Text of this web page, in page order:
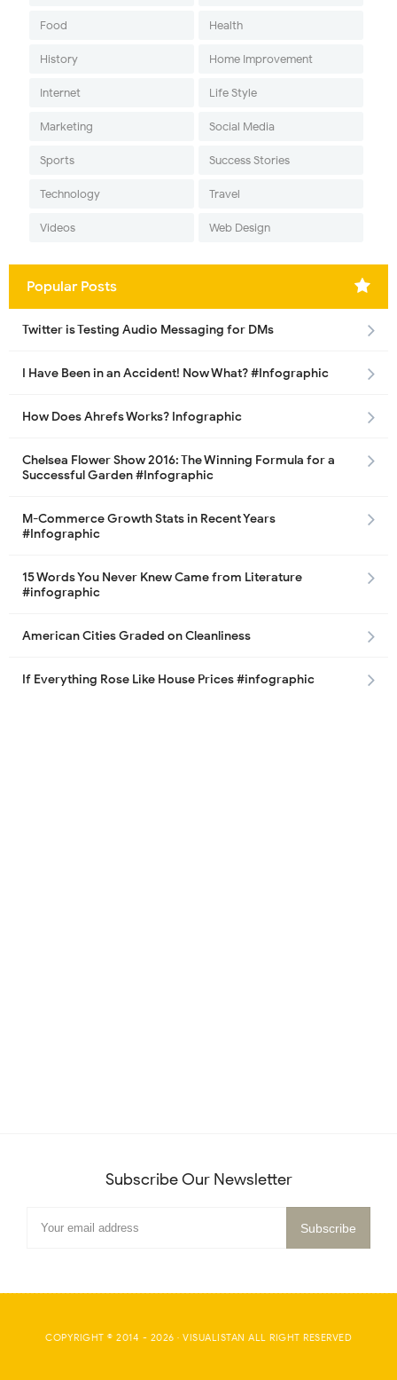
Food Health
History Home Improvement
Internet Life Style
Marketing Social Media
Sports Success Stories
Technology Travel
Videos Web Design
Popular Posts
Twitter is Testing Audio Messaging for DMs
I Have Been in an Accident! Now What? #Infographic
How Does Ahrefs Works? Infographic
Chelsea Flower Show 2016: The Winning Formula for a
Successful Garden #Infographic
M-Commerce Growth Stats in Recent Years
#Infographic
15 Words You Never Knew Came from Literature
#infographic
American Cities Graded on Cleanliness
If Everything Rose Like House Prices #infographic
Subscribe Our Newsletter
COPYRIGHT © 2014 - 2026 · VISUALISTAN ALL RIGHT RESERVED